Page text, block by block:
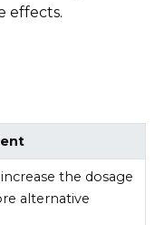
effects.
the dosage
alternative